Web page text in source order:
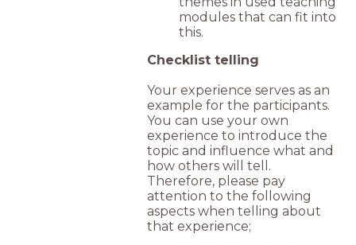
modules that can fit into
this.
Checklist telling
Your experience serves as an
example for the participants.
You can use your own
experience to introduce the
topic and influence what and
how others will tell.
Therefore, please pay
attention to the following
aspects when telling about
that experience;